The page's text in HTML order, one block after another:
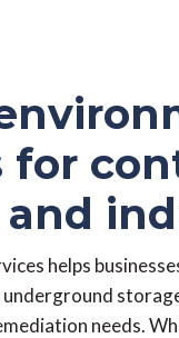
helps
needs.